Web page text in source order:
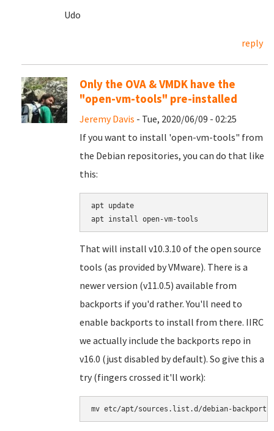
Udo
reply
Only the OVA & VMDK have the
"open-vm-tools" pre-installed
Jeremy Davis - Tue, 2020/06/09 - 02:25
If you want to install 'open-vm-tools" from
the Debian repositories, you can do that like
this:
apt update
That will install v10.3.10 of the open source
tools (as provided by VMware). There is a
newer version (v11.0.5) available from
backports if you'd rather. You'll need to
enable backports to install from there. IIRC
we actually include the backports repo in
v16.0 (just disabled by default). So give this a
try (fingers crossed it'll work):